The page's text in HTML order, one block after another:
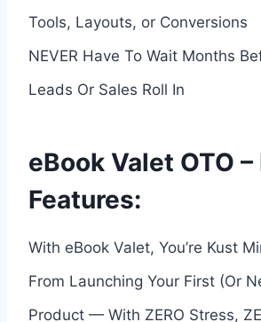
Tools, Layouts, or Conversions
NEVER Have To Wait Months
Leads Or Sales Roll In
eBook Valet OTO
Features:
With eBook Valet, You’re Kust
From Launching Your First (Or
Product — With ZERO Stress,